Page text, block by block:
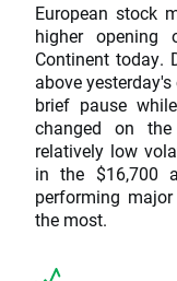
European stock
higher
Continent today.
above
brief pause
changed on the
relatively low
in the $16,700
performing
the most.